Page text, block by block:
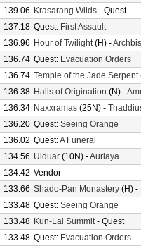
139.06 Krasarang Wilds - Quest
137.18 Quest: First Assault
136.96 Hour of Twilight(H) -
136.74 Quest: Evacuation Orders
136.74 Temple of the Jade Serpent
136.38 Halls of Origination (N) -
136.34 Naxxramas (25N) -
136.20 Quest: Seeing Orange
136.02 Quest:A Funeral
134.56 Ulduar (10N) -Auriaya
134.42 Vendor
133.66 Shado-Pan Monastery (H) -
133.48 Quest: Seeing Orange
133.48 Kun-Lai Summit- Quest
133.48 Quest: Evacuation Orders